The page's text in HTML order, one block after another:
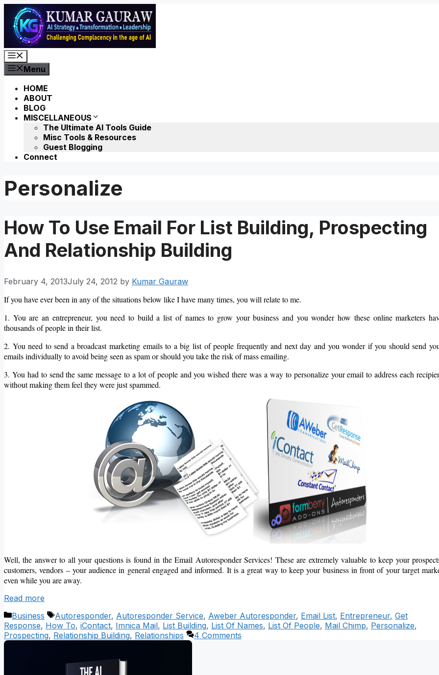
Skip
content
Menu
HOME
ABOUT
BLOG
MISCELLANEOUS
The Ultimate AI Tools Guide
Misc Tools & Resources
Guest Blogging
Connect
Personalize
How To Use Email For List Building, Prospecting
And Relationship Building
February 4, 2013July 24, 2012 by Kumar Gauraw
If you have ever been in any of the situations below like I have many times, you will relate to me.
1. You are an entrepreneur, you need to build a list of names to grow your business and you wonder how these online marketers
thousands of people in their list.
2. You need to send a broadcast marketing emails to a big list of people frequently and next day and you wonder if you should send
emails individually to avoid being seen as spam or should you take the risk of mass emailing.
3. You had to send the same message to a lot of people and you wished there was a way to personalize your email to address each
without making them feel they were just spammed.
Well, the answer to all your questions is found in the Email Autoresponder Services! Theseare extremely valuable to keep your
customers, vendors – your audience in general engaged and informed. It is a great way to keep your business in front of your target
even while you are away.
Read more
Categories
Business Tags
Autoresponder, Autoresponder Service, Aweber Autoresponder, Email List, Entrepreneur, Get
Response, How To, iContact, Imnica Mail, List Building, List Of Names, List Of People, Mail Chimp, Personalize,
Prospecting, Relationship Building, Relationships 4 Comments